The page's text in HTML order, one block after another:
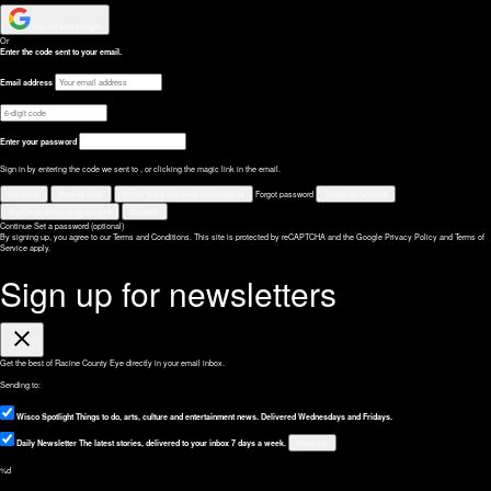
Or
Enter the code sent to your email.
Email address
Enter your password
Sign in by entering the code we sent to , or clicking the magic link in the email.
Forgot password
Continue Set a password (optional)
By signing up, you agree to our Terms and Conditions. This site is protected by reCAPTCHA and the Google Privacy Policy and Terms of
Service apply.
Sign up for newsletters
Close
Get the best of Racine County Eye directly in your email inbox.
Sending to:
Wisco Spotlight Things to do, arts, culture and entertainment news. Delivered Wednesdays and Fridays.
Daily Newsletter The latest stories, delivered to your inbox 7 days a week.
%d